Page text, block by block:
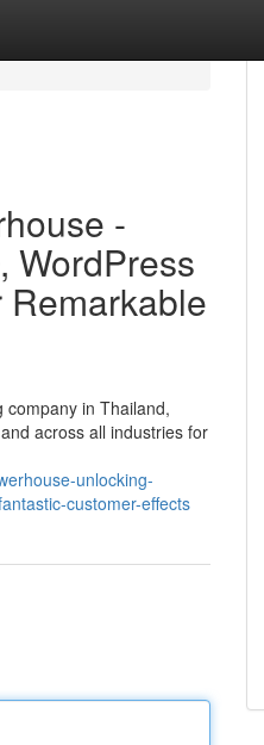
-
WordPress
company in Thailand,
across all industries for
unlocking-
customer-effects